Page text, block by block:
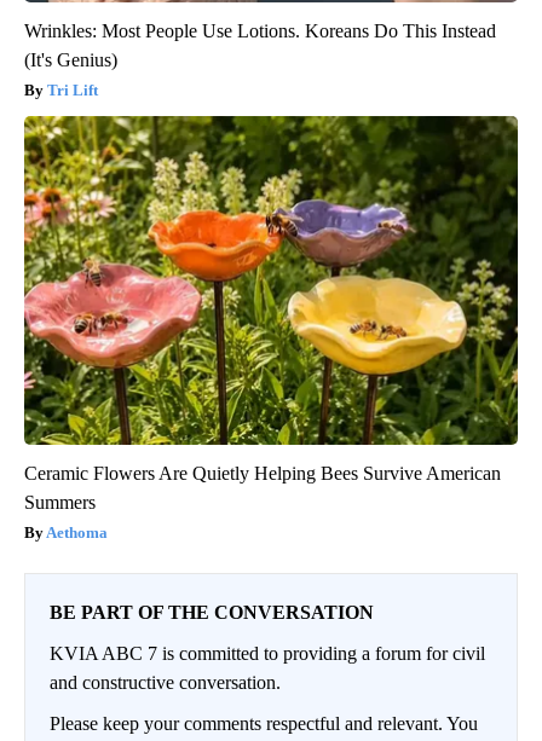
Wrinkles: Most People Use Lotions. Koreans Do This Instead
(It's Genius)
Tri Lift
Ceramic Flowers Are Quietly Helping Bees Survive American
Summers
Aethoma
BE PART OF THE CONVERSATION
KVIA ABC 7 is committed to providing a forum for civil
and constructive conversation.
Please keep your comments respectful and relevant. You